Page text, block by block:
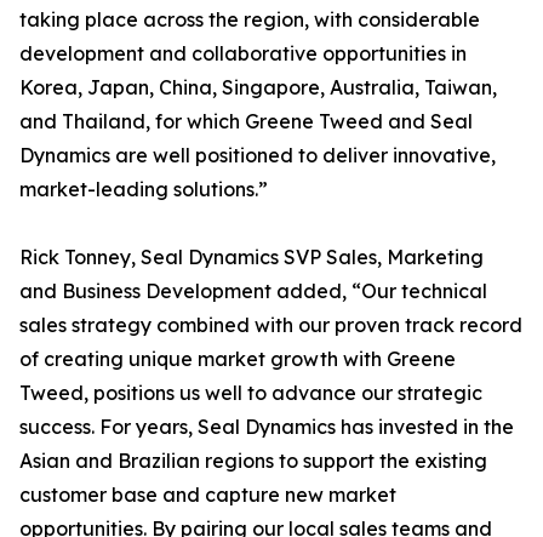
taking place across the region, with considerable
development and collaborative opportunities in
Korea, Japan, China, Singapore, Australia, Taiwan,
and Thailand, for which Greene Tweed and Seal
Dynamics are well positioned to deliver innovative,
market-leading solutions.”
Rick Tonney, Seal Dynamics SVP Sales, Marketing
and Business Development added, “Our technical
sales strategy combined with our proven track record
of creating unique market growth with Greene
Tweed, positions us well to advance our strategic
success. For years, Seal Dynamics has invested in the
Asian and Brazilian regions to support the existing
customer base and capture new market
opportunities. By pairing our local sales teams and